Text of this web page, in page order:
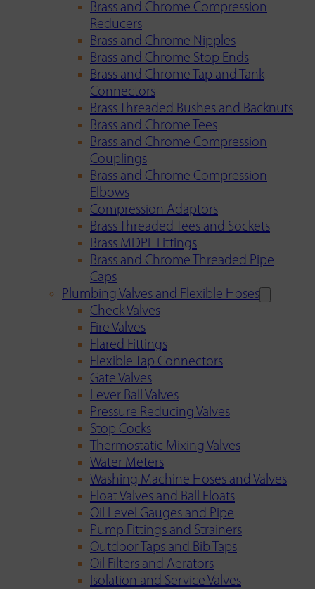
Brass and Chrome Compression
Reducers
Brass and Chrome Nipples
Brass and Chrome Stop Ends
Brass and Chrome Tap and Tank
Connectors
Brass Threaded Bushes and Backnuts
Brass and Chrome Tees
Brass and Chrome Compression
Couplings
Brass and Chrome Compression
Elbows
Compression Adaptors
Brass Threaded Tees and Sockets
Brass MDPE Fittings
Brass and Chrome Threaded Pipe
Caps
Plumbing Valves and Flexible Hoses
Check Valves
Fire Valves
Flared Fittings
Flexible Tap Connectors
Gate Valves
Lever Ball Valves
Pressure Reducing Valves
Stop Cocks
Thermostatic Mixing Valves
Water Meters
Washing Machine Hoses and Valves
Float Valves and Ball Floats
Oil Level Gauges and Pipe
Pump Fittings and Strainers
Outdoor Taps and Bib Taps
Oil Filters and Aerators
Isolation and Service Valves